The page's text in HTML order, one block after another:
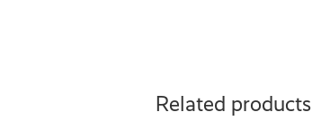
Related products